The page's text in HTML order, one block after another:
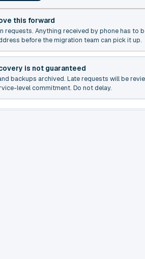
this forward
requests. Anything received by phone has to
before the migration team can pick it up.
is not guaranteed
backups archived. Late requests will be
level commitment. Do not delay.